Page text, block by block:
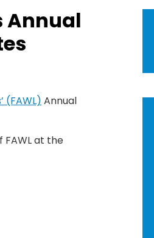
Annual
(FAWL) Annual
FAWL at the